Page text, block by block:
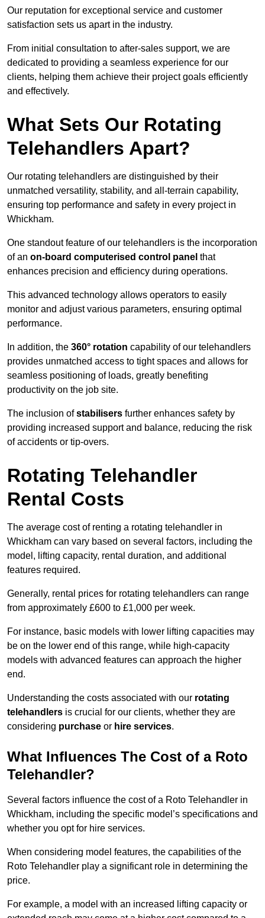
Our reputation for exceptional service and customer
satisfaction sets us apart in the industry.
From initial consultation to after-sales support, we are
dedicated to providing a seamless experience for our
clients, helping them achieve their project goals efficiently
and effectively.
What Sets Our Rotating
Telehandlers Apart?
Our rotating telehandlers are distinguished by their
unmatched versatility, stability, and all-terrain capability,
ensuring top performance and safety in every project in
Whickham.
One standout feature of our telehandlers is the incorporation
of an on-board computerised control panel that
enhances precision and efficiency during operations.
This advanced technology allows operators to easily
monitor and adjust various parameters, ensuring optimal
performance.
In addition, the 360° rotation capability of our telehandlers
provides unmatched access to tight spaces and allows for
seamless positioning of loads, greatly benefiting
productivity on the job site.
The inclusion ofstabilisers further enhances safety by
providing increased support and balance, reducing the risk
of accidents or tip-overs.
Rotating Telehandler
Rental Costs
The average cost of renting a rotating telehandler in
Whickham can vary based on several factors, including the
model, lifting capacity, rental duration, and additional
features required.
Generally, rental prices for rotating telehandlers can range
from approximately £600 to £1,000 per week.
For instance, basic models with lower lifting capacities may
be on the lower end of this range, while high-capacity
models with advanced features can approach the higher
end.
Understanding the costs associated with our rotating
telehandlers is crucial for our clients, whether they are
considering purchase or hire services.
What Influences The Cost of a Roto
Telehandler?
Several factors influence the cost of a Roto Telehandler in
Whickham, including the specific model’s specifications and
whether you opt for hire services.
When considering model features, the capabilities of the
Roto Telehandler play a significant role in determining the
price.
For example, a model with an increased lifting capacity or